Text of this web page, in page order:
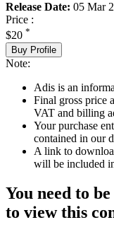
Release Date: 05 Mar
Price :
$20 *
Buy Profile
Note:
Adis is an
Final gross price
VAT and billing
Your purchase
contained in our
A link to
will be included
You need to
to view this